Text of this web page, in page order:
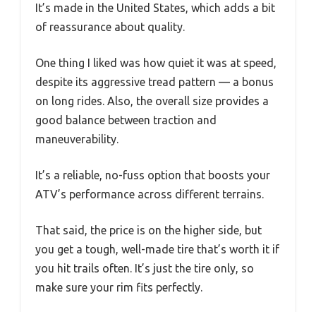
It’s made in the United States, which adds a bit
of reassurance about quality.
One thing I liked was how quiet it was at speed,
despite its aggressive tread pattern — a bonus
on long rides. Also, the overall size provides a
good balance between traction and
maneuverability.
It’s a reliable, no-fuss option that boosts your
ATV’s performance across different terrains.
That said, the price is on the higher side, but
you get a tough, well-made tire that’s worth it if
you hit trails often. It’s just the tire only, so
make sure your rim fits perfectly.